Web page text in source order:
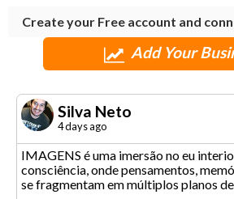
Create your Free account and
Add Your
Silva Neto
4 days ago
IMAGENS é uma imersão no eu
consciência, onde pensamentos,
se fragmentam em múltiplos planos